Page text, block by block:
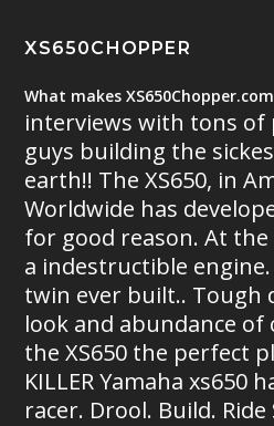
XS650CHOPPER
What makes
interviews with tons of
guys building the
earth!! The XS650, in
Worldwide has
for good reason. At
a indestructible
twin ever built.. Tough
look and abundance of
the XS650 the perfect
KILLER Yamaha xs650
racer. Drool. Build. Ride